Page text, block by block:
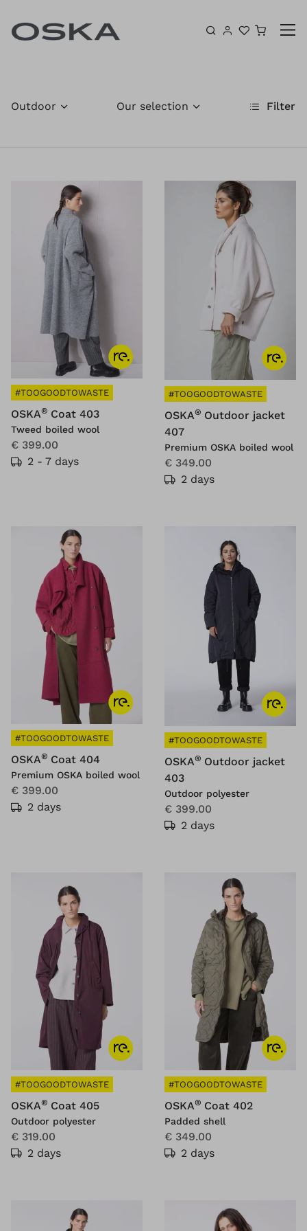
Outdoor Filter
Our selection
#TOOGOODTOWASTE
OSKA® Coat 403
Tweed boiled wool
€ 399.00
2 - 7 days
#TOOGOODTOWASTE
OSKA® Outdoor jacket
407
Premium OSKA boiled wool
€ 349.00
2 days
#TOOGOODTOWASTE
OSKA® Coat 404
Premium OSKA boiled wool
€ 399.00
2 days
#TOOGOODTOWASTE
OSKA® Outdoor jacket
403
Outdoor polyester
€ 399.00
2 days
#TOOGOODTOWASTE
OSKA® Coat 405
Outdoor polyester
€ 319.00
2 days
#TOOGOODTOWASTE
OSKA® Coat 402
Padded shell
€ 349.00
2 days